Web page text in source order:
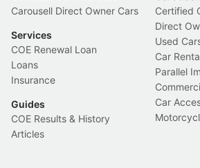
Carousell Direct Owner Cars
Services
COE Renewal Loan
Loans
Insurance
Guides
COE Results & History
Articles
Certified
Direct
Used
Car
Parallel
Car